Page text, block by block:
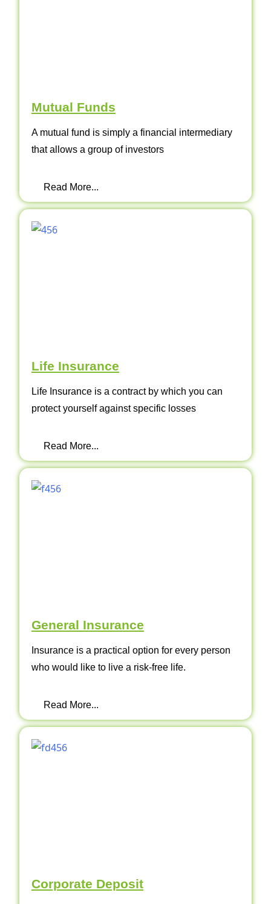
Mutual Funds
A mutual fund is simply a financial intermediary
that allows a group of investors
Read More...
Life Insurance
Life Insurance is a contract by which you can
protect yourself against specific losses
Read More...
General Insurance
Insurance is a practical option for every person
who would like to live a risk-free life.
Read More...
Corporate Deposit